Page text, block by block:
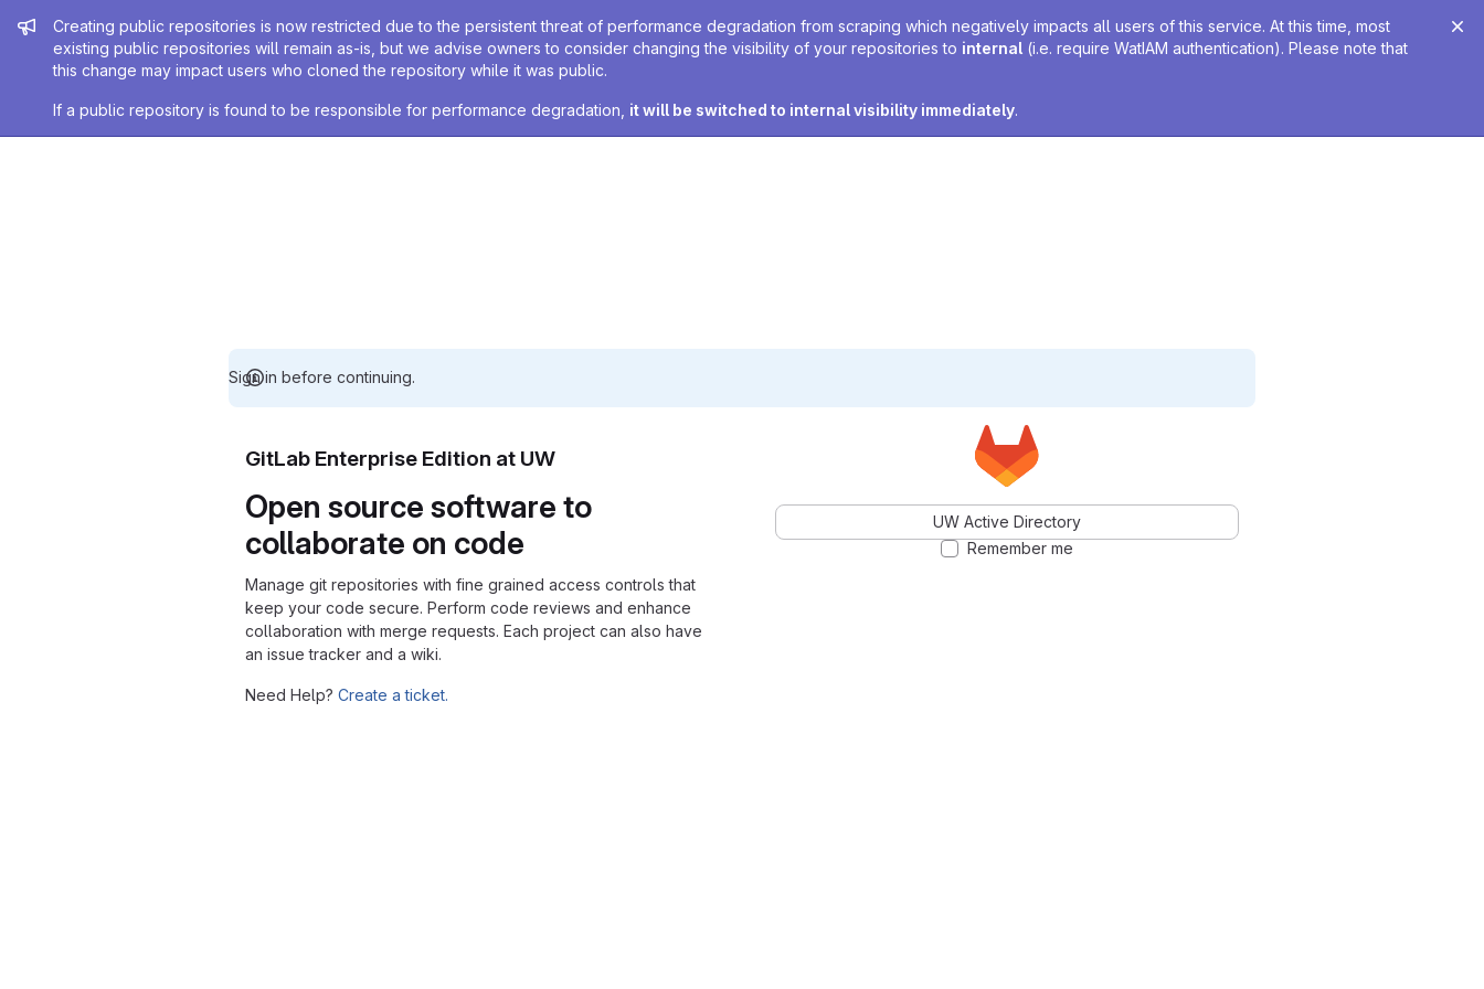
Admin message
Creating public repositories is now restricted due to the persistent threat of performance degradation from scraping which negatively impacts all users of this service. At this time, most
existing public repositories will remain as-is, but we advise owners to consider changing the visibility of your repositories to internal (i.e. require WatIAM authentication). Please note that
this change may impact users who cloned the repository while it was public.
If a public repository is found to be responsible for performance degradation, it will be switched to internal visibility immediately.
Sign in before continuing.
GitLab Enterprise Edition at UW
Open source software to
collaborate on code
Manage git repositories with fine grained access controls that
keep your code secure. Perform code reviews and enhance
collaboration with merge requests. Each project can also have
an issue tracker and a wiki.
Need Help? Create a ticket.
UW Active Directory
Remember me